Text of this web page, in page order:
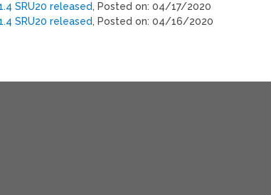
SRU20 released, Posted on: 04/17/2020
SRU20 released, Posted on: 04/16/2020